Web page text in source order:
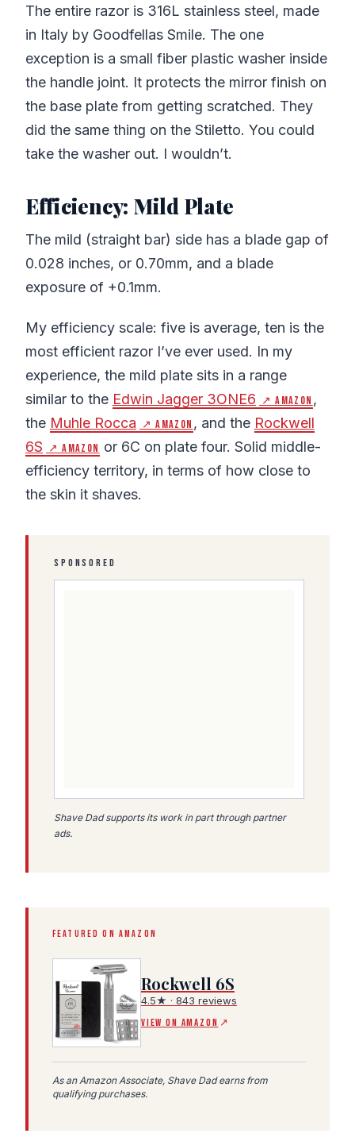
The entire razor is 316L stainless steel, made
in Italy by Goodfellas Smile. The one
exception is a small fiber plastic washer inside
the handle joint. It protects the mirror finish on
the base plate from getting scratched. They
did the same thing on the Stiletto. You could
take the washer out. I wouldn’t.
Efficiency: Mild Plate
The mild (straight bar) side has a blade gap of
0.028 inches, or 0.70mm, and a blade
exposure of +0.1mm.
My efficiency scale: five is average, ten is the
most efficient razor I’ve ever used. In my
experience, the mild plate sits in a range
similar to the Edwin Jagger 3ONE6 ↗ Amazon ,
the Muhle Rocca ↗ Amazon , and the Rockwell
6S ↗ Amazon or 6C on plate four. Solid middle-
efficiency territory, in terms of how close to
the skin it shaves.
SPONSORED
Shave Dad supports its work in part through partner
ads.
FEATURED ON AMAZON
Rockwell 6S
4.5★ · 843 reviews
VIEW ON AMAZON ↗
(Amazon affiliate link, opens in a new tab)
As an Amazon Associate, Shave Dad earns from
qualifying purchases.